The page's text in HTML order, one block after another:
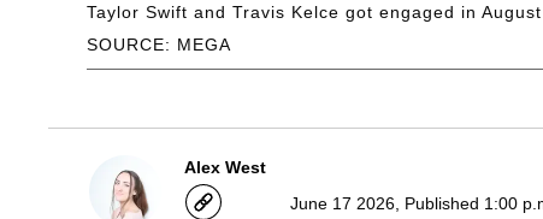
SOURCE: MEGA
Taylor Swift and Travis Kelce got engaged in
Alex West
June 17 2026, Published 1:00